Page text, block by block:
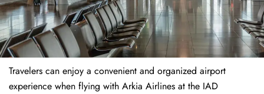
Travelers​‍​‌‍​‍‌​‍​‌‍​‍‌ can enjoy a convenient and organized airport
experience when flying with Arkia Airlines at the IAD